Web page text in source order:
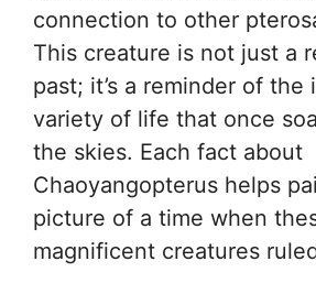
connection to other
This creature is not just a
past; it’s a reminder of the
variety of life that once
the skies. Each fact about
Chaoyangopterus helps
picture of a time when
magnificent creatures